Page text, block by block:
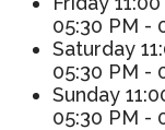
05:30 PM -
Saturday
05:30 PM -
Sunday
05:30 PM -